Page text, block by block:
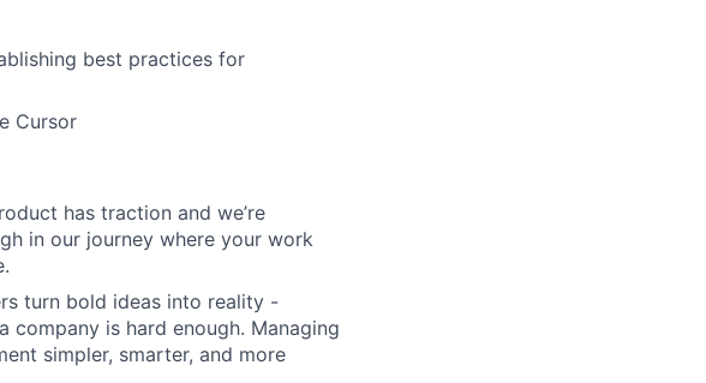
best practices for
Cursor
has traction and we’re
in our journey where your work
turn bold ideas into reality -
is hard enough. Managing
simpler, smarter, and more